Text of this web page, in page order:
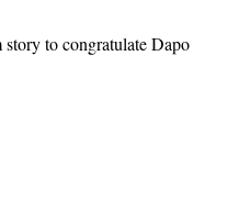
to congratulate Dapo